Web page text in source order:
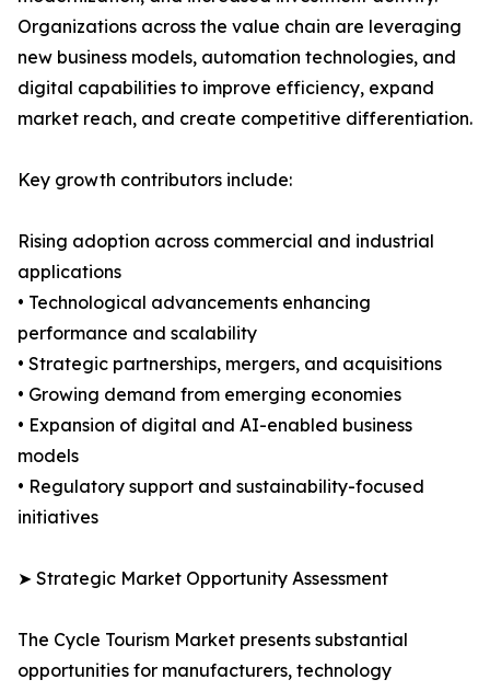
Organizations across the value chain are leveraging
new business models, automation technologies, and
digital capabilities to improve efficiency, expand
market reach, and create competitive differentiation.
Key growth contributors include:
Rising adoption across commercial and industrial
applications
• Technological advancements enhancing
performance and scalability
• Strategic partnerships, mergers, and acquisitions
• Growing demand from emerging economies
• Expansion of digital and AI-enabled business
models
• Regulatory support and sustainability-focused
initiatives
➤ Strategic Market Opportunity Assessment
The Cycle Tourism Market presents substantial
opportunities for manufacturers, technology